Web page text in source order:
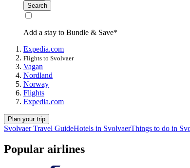
Search
Add a stay to Bundle & Save*
Expedia.com
Flights to Svolvaer
Vagan
Nordland
Norway
Flights
Expedia.com
Plan your trip
Svolvaer Travel GuideHotels in SvolvaerThings to do in
Popular airlines